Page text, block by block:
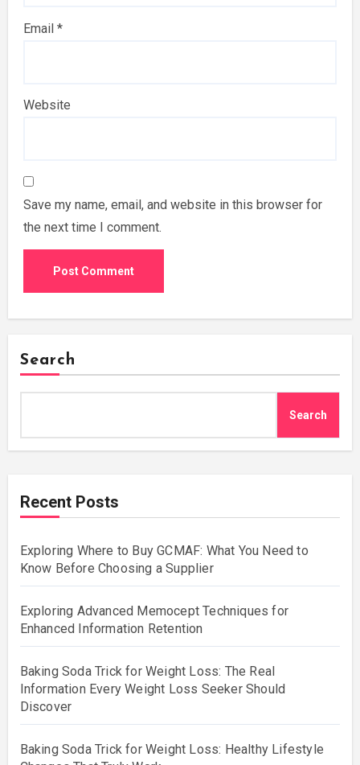
Email *
Website
Save my name, email, and website in this browser for
the next time I comment.
Search
Search
Recent Posts
Exploring Where to Buy GCMAF: What You Need to
Know Before Choosing a Supplier
Exploring Advanced Memocept Techniques for
Enhanced Information Retention
Baking Soda Trick for Weight Loss: The Real
Information Every Weight Loss Seeker Should
Discover
Baking Soda Trick for Weight Loss: Healthy Lifestyle